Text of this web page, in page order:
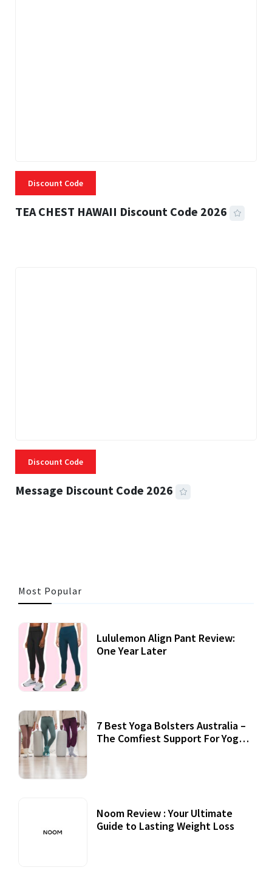
Discount Code
TEA CHEST HAWAII Discount Code 2026
Discount Code
Message Discount Code 2026
Most Popular
Lululemon Align Pant Review:
One Year Later
7 Best Yoga Bolsters Australia –
The Comfiest Support For Yoga
Noom Review : Your Ultimate
Guide to Lasting Weight Loss